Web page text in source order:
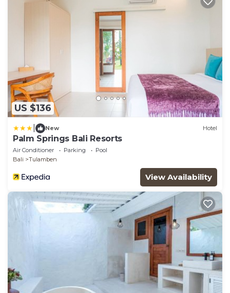
US $136
New Hotel
Palm Springs Bali Resorts
Air Conditioner Parking
Pool
Bali
Tulamben
View Availability